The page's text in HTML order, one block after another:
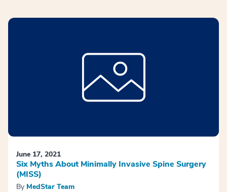
June 17, 2021
Six Myths About Minimally Invasive Spine Surgery
(MISS)
By MedStar Team